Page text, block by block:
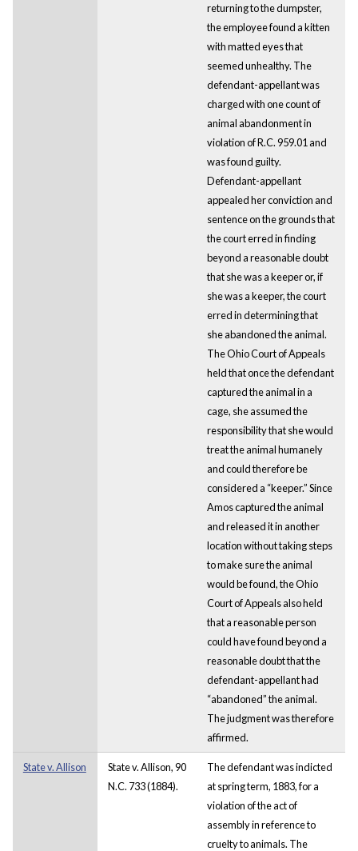
returning to the dumpster,
the employee found a kitten
with matted eyes that
seemed unhealthy. The
defendant-appellant was
charged with one count of
animal abandonment in
violation of R.C. 959.01 and
was found guilty.
Defendant-appellant
appealed her conviction and
sentence on the grounds that
the court erred in finding
beyond a reasonable doubt
that she was a keeper or, if
she was a keeper, the court
erred in determining that
she abandoned the animal.
The Ohio Court of Appeals
held that once the defendant
captured the animal in a
cage, she assumed the
responsibility that she would
treat the animal humanely
and could therefore be
considered a “keeper.” Since
Amos captured the animal
and released it in another
location without taking steps
to make sure the animal
would be found, the Ohio
Court of Appeals also held
that a reasonable person
could have found beyond a
reasonable doubt that the
defendant-appellant had
“abandoned” the animal.
The judgment was therefore
affirmed.
State v. Allison
State v. Allison, 90
N.C. 733 (1884).
The defendant was indicted
at spring term, 1883, for a
violation of the act of
assembly in reference to
cruelty to animals. The